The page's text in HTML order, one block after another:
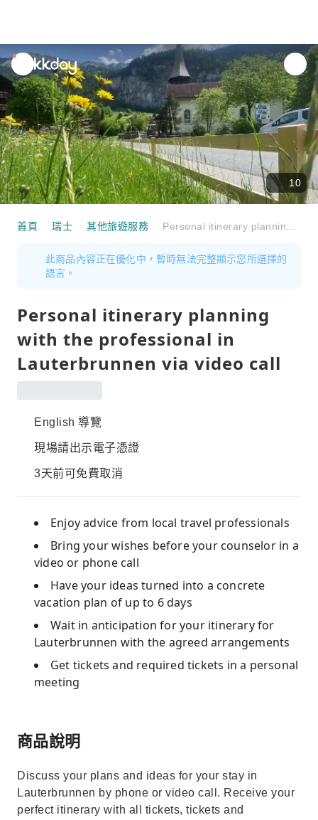
unread
notifications
10
首頁 瑞士 其他旅遊服務
此商品內容正在優化中，暫時無法完整顯示您所選擇的
語言。
Personal itinerary planning
with the professional in
Lauterbrunnen via video call
English 導覽
現場請出示電子憑證
3天前可免費取消
Enjoy advice from local travel professionals
Bring your wishes before your counselor in a
video or phone call
Have your ideas turned into a concrete
vacation plan of up to 6 days
Wait in anticipation for your itinerary for
Lauterbrunnen with the agreed arrangements
Get tickets and required tickets in a personal
meeting
商品說明
Discuss your plans and ideas for your stay in
Lauterbrunnen by phone or video call. Receive your
perfect itinerary with all tickets, tickets and